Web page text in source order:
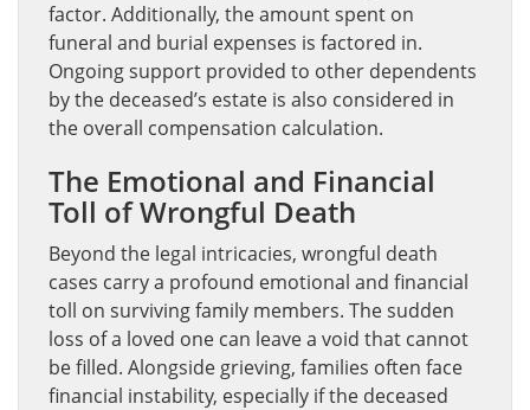
factor. Additionally, the amount spent on
funeral and burial expenses is factored in.
Ongoing support provided to other dependents
by the deceased’s estate is also considered in
the overall compensation calculation.
The Emotional and Financial
Toll of Wrongful Death
Beyond the legal intricacies, wrongful death
cases carry a profound emotional and financial
toll on surviving family members. The sudden
loss of a loved one can leave a void that cannot
be filled. Alongside grieving, families often face
financial instability, especially if the deceased